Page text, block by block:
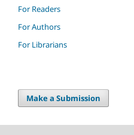
For Readers
For Authors
For Librarians
Make a Submission